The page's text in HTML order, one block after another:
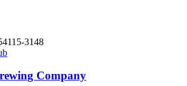
3148
Company